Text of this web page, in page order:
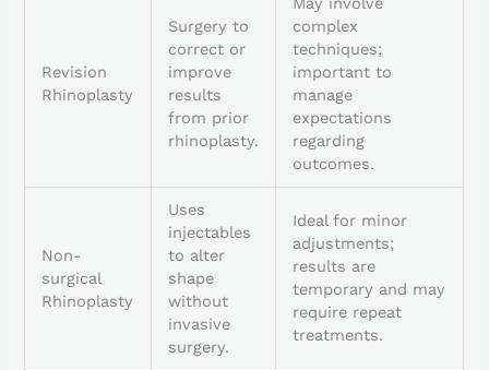
Revision
Rhinoplasty
Surgery to
correct or
improve
results
from prior
rhinoplasty.
complex
techniques;
important to
manage
expectations
regarding
outcomes.
Non-
surgical
Rhinoplasty
Uses
injectables
to alter
shape
without
invasive
surgery.
Ideal for minor
adjustments;
results are
temporary and may
require repeat
treatments.